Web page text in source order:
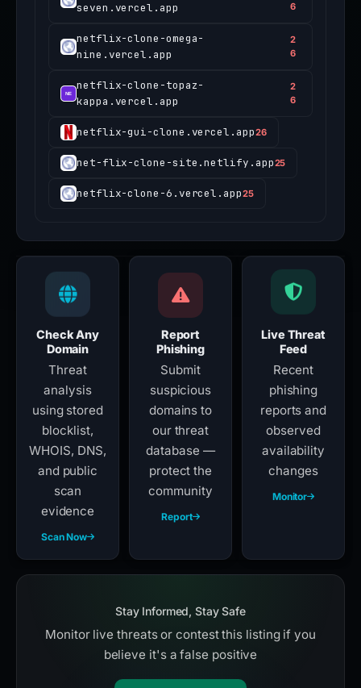
seven.vercel.app
6
netflix-clone-omega-
nine.vercel.app
2
6
netflix-clone-topaz-
kappa.vercel.app
2
6
netflix-gui-clone.vercel.app26
net-flix-clone-site.netlify.app25
netflix-clone-6.vercel.app25
Check Any
Domain
Threat
analysis
using stored
blocklist,
WHOIS, DNS,
and public
scan
evidence
Scan Now
Report
Phishing
Submit
suspicious
domains to
our threat
database —
protect the
community
Report
Live Threat
Feed
Recent
phishing
reports and
observed
availability
changes
Monitor
Stay Informed, Stay Safe
Monitor live threats or contest this listing if you
believe it's a false positive